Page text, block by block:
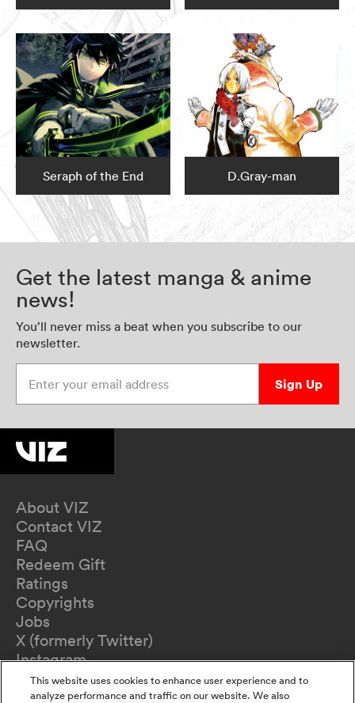
Seraph of the End D.Gray-man
Get the latest manga & anime
news!
You’ll never miss a beat when you subscribe to our
newsletter.
Sign Up
About VIZ
Contact VIZ
FAQ
Redeem Gift
Ratings
Copyrights
Jobs
X (formerly Twitter)
Instagram
TikTok
YouTube
This website uses cookies to enhance user experience and to
analyze performance and traffic on our website. We also